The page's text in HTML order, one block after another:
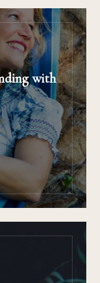
with